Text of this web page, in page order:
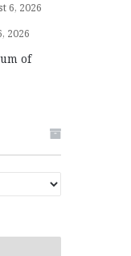
6, 2026
2026
of